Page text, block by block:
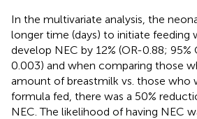
In the multivariate analysis, the
longer time (days) to initiate feeding
develop NEC by 12% (OR-0.88;
0.003) and when comparing those
amount of breastmilk vs. those who
formula fed, there was a 50%
NEC. The likelihood of having NEC